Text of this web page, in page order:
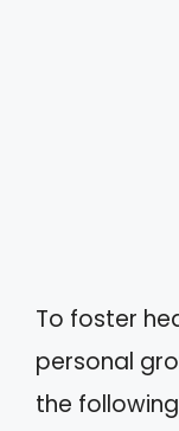
To foster
personal
the